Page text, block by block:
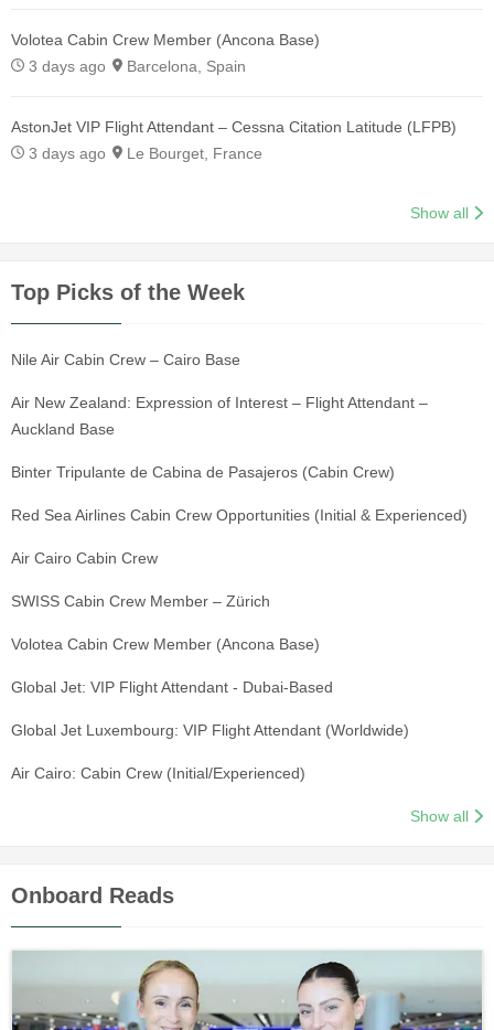
Volotea Cabin Crew Member (Ancona Base)
3 days ago
Barcelona, Spain
AstonJet VIP Flight Attendant – Cessna Citation Latitude (LFPB)
3 days ago
Le Bourget, France
Show all
Top Picks of the Week
Nile Air Cabin Crew – Cairo Base
Air New Zealand: Expression of Interest – Flight Attendant –
Auckland Base
Binter Tripulante de Cabina de Pasajeros (Cabin Crew)
Red Sea Airlines Cabin Crew Opportunities (Initial & Experienced)
Air Cairo Cabin Crew
SWISS Cabin Crew Member – Zürich
Volotea Cabin Crew Member (Ancona Base)
Global Jet: VIP Flight Attendant - Dubai-Based
Global Jet Luxembourg: VIP Flight Attendant (Worldwide)
Air Cairo: Cabin Crew (Initial/Experienced)
Show all
Onboard Reads